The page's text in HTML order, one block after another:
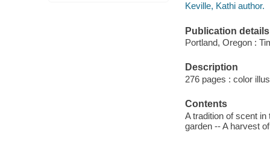
Keville, Kathi author.
Publication details
Portland, Oregon :
Description
276 pages : color
Contents
A tradition of scent
garden -- A harvest